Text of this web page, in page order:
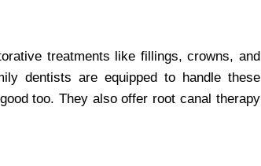
treatments like fillings, crowns, and
dentists are equipped to handle these
too. They also offer root canal therapy